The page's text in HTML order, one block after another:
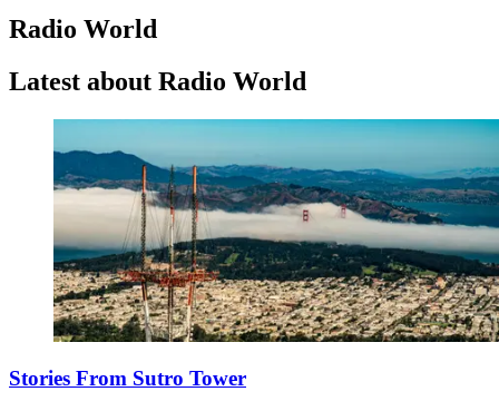
Radio World
Latest about Radio World
Stories From Sutro Tower